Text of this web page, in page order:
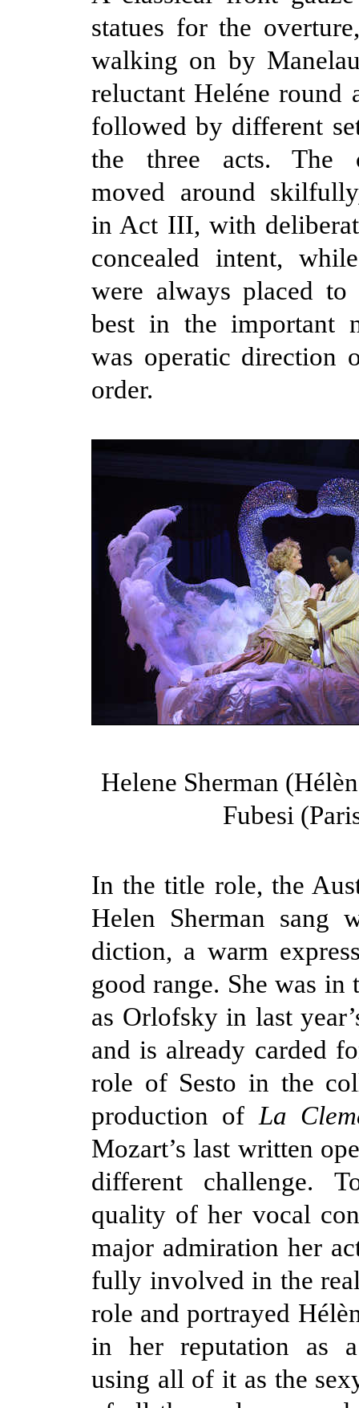
statues for the
walking on by
reluctant Heléne round
followed by different
the three acts. The
moved around
in Act III, with
concealed intent,
were always placed
best in the important
was operatic direction
order.
Helene Sherman
Fubesi
In the title role, the
Helen Sherman sang
diction, a warm
good range. She was in
as Orlofsky in last
and is already carded
role of Sesto in the
production ofLa
Mozart’s last written
different challenge.
quality of her vocal
major admiration her
fully involved in the
role and portrayed
in her reputation as
using all of it as the